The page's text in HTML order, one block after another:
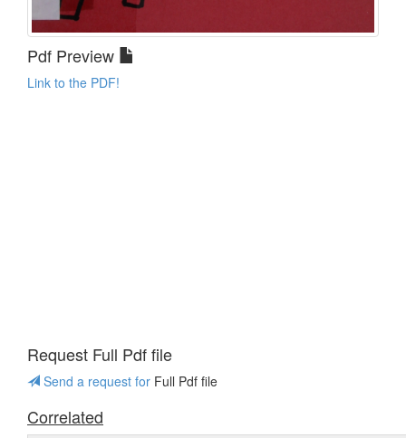
Pdf Preview
Link to the PDF!
Request Full Pdf file
Send a request for Full Pdf file
Correlated